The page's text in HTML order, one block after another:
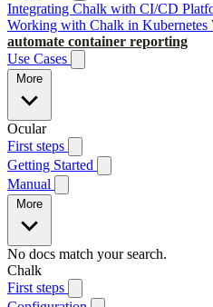
Integrating Chalk with CI/CD
Working with Chalk in Kubernetes
automate container reporting
Use Cases
More
Ocular
First steps
Getting Started
Manual
More
No docs match your search.
Chalk
First steps